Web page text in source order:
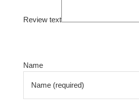
Review text
Name